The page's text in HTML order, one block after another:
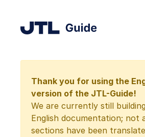
Thank you for using the
version of the JTL-Guide!
We are currently still
English documentation; not
sections have been